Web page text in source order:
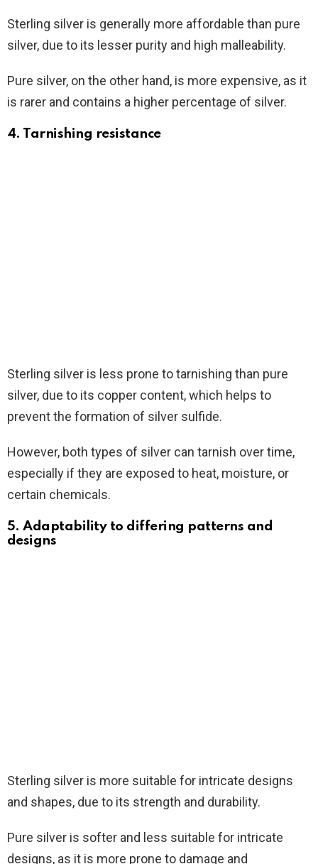
Sterling silver is generally more affordable than pure
silver, due to its lesser purity and high malleability.
Pure silver, on the other hand, is more expensive, as it
is rarer and contains a higher percentage of silver.
4. Tarnishing resistance
Sterling silver is less prone to tarnishing than pure
silver, due to its copper content, which helps to
prevent the formation of silver sulfide.
However, both types of silver can tarnish over time,
especially if they are exposed to heat, moisture, or
certain chemicals.
5. Adaptability to differing patterns and
designs
Sterling silver is more suitable for intricate designs
and shapes, due to its strength and durability.
Pure silver is softer and less suitable for intricate
designs, as it is more prone to damage and